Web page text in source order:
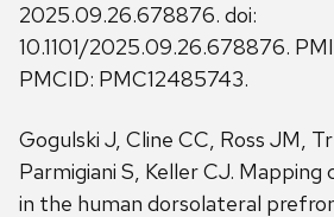
2025.09.26.678876. doi:
10.1101/2025.09.26.678876.
PMCID: PMC12485743.
Gogulski J, Cline CC, Ross JM,
Parmigiani S, Keller CJ.
in the human dorsolateral